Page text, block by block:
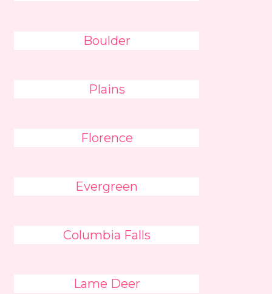
Boulder
Plains
Florence
Evergreen
Columbia Falls
Lame Deer